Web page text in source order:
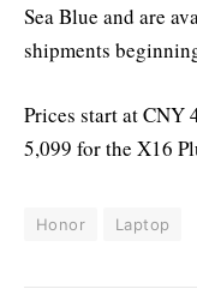
Sea Blue and are
shipments
Prices start at CNY
5,099 for the X16
Honor Laptop